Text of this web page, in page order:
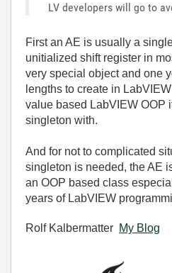
LV developers will go to
First an AE is usually a
unitialized shift register in
very special object and one
lengths to create in
value based LabVIEW OOP
singleton with.
And for not to complicated
singleton is needed, the AE
an OOP based class
years of LabVIEW
Rolf Kalbermatter My Blog